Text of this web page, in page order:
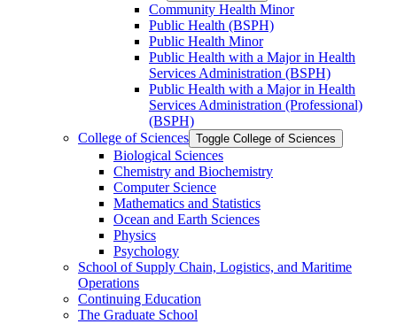
Community Health Minor
Public Health (BSPH)
Public Health Minor
Public Health with a Major in Health
Services Administration (BSPH)
Public Health with a Major in Health
Services Administration (Professional)
(BSPH)
College of Sciences Toggle College of Sciences
Biological Sciences
Chemistry and Biochemistry
Computer Science
Mathematics and Statistics
Ocean and Earth Sciences
Physics
Psychology
School of Supply Chain, Logistics, and Maritime
Operations
Continuing Education
The Graduate School